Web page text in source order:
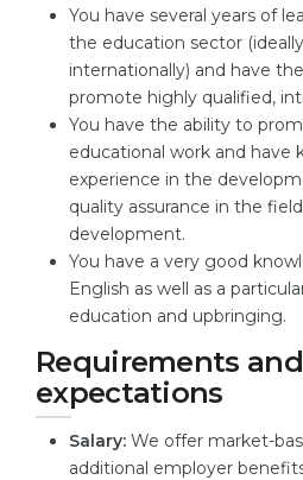
You have several years of
the education sector
internationally) and have
promote highly qualified,
You have the ability to
educational work and have
experience in the
quality assurance in the
development.
You have a very good
English as well as a
education and upbringing.
Requirements and
expectations
Salary: We offer market-
additional employer